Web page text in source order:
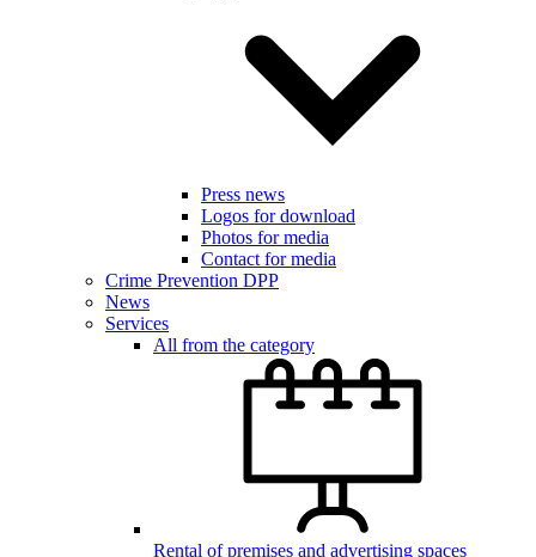
Press news
Logos for download
Photos for media
Contact for media
Crime Prevention DPP
News
Services
All from the category
Rental of premises and advertising spaces